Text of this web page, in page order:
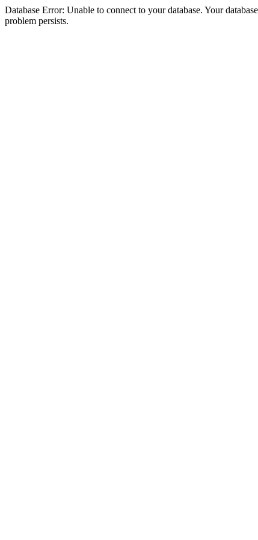
Database Error: Unable to connect to your database. Your
problem persists.